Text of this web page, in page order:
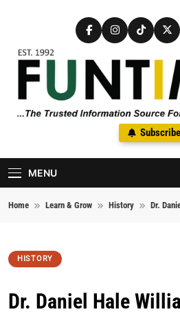
FunTimes
The Trusted Information Source
1992
Subscribe
MENU
Home Learn & Grow History Dr.
HISTORY
Dr. Daniel Hale